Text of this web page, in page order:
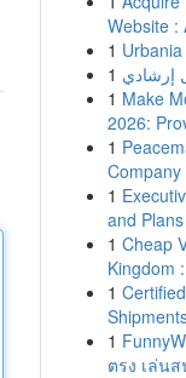
Website :
1
1 إرشادي
1 Make
2026:
1
Company
1
and
1 Cheap
Kingdom
1
1
ตรง เล่น